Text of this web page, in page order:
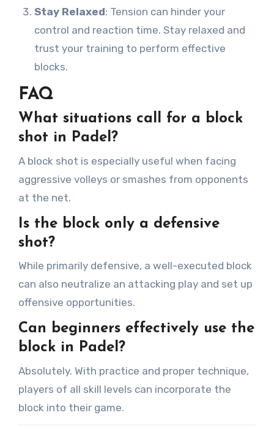
Stay Relaxed: Tension can hinder your
control and reaction time. Stay relaxed and
trust your training to perform effective
blocks.
FAQ
What situations call for a block
shot in Padel?
A block shot is especially useful when facing
aggressive volleys or smashes from opponents
at the net.
Is the block only a defensive
shot?
While primarily defensive, a well-executed block
can also neutralize an attacking play and set up
offensive opportunities.
Can beginners effectively use the
block in Padel?
Absolutely. With practice and proper technique,
players of all skill levels can incorporate the
block into their game.